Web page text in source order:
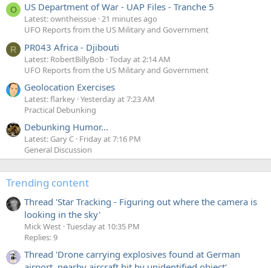
O US Department of War - UAP Files - Tranche 5
Latest: owntheissue 21 minutes ago
UFO Reports from the US Military and Government
R PR043 Africa - Djibouti
Latest: RobertBillyBob Today at 2:14 AM
UFO Reports from the US Military and Government
Geolocation Exercises
Latest: flarkey Yesterday at 7:23 AM
Practical Debunking
Debunking Humor...
Latest: Gary C Friday at 7:16 PM
General Discussion
Trending content
Thread 'Star Tracking - Figuring out where the camera is
looking in the sky'
Mick West Tuesday at 10:35 PM
Replies: 9
Thread 'Drone carrying explosives found at German